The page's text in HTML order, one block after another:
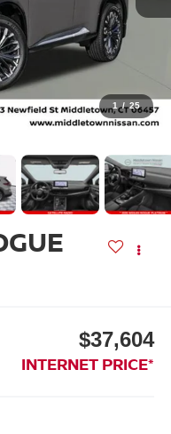
1 / 25
$37,604
INTERNET PRICE*